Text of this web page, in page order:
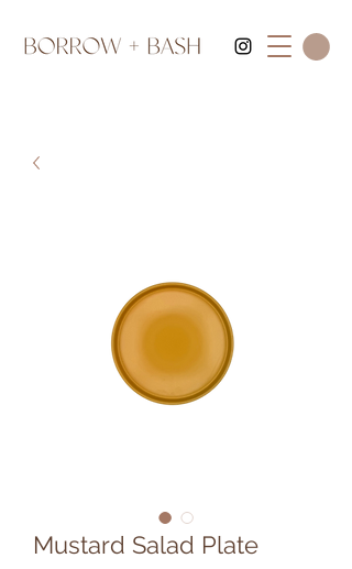
Mustard Salad Plate